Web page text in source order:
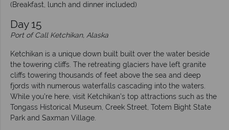
(Breakfast, lunch and dinner included)
Day 15
Port of Call Ketchikan, Alaska
Ketchikan is a unique down built built over the water beside
the towering cliffs. The retreating glaciers have left granite
cliffs towering thousands of feet above the sea and deep
fjords with numerous waterfalls cascading into the waters.
While you’re here, visit Ketchikan’s top attractions such as the
Tongass Historical Museum, Creek Street, Totem Bight State
Park and Saxman Village.